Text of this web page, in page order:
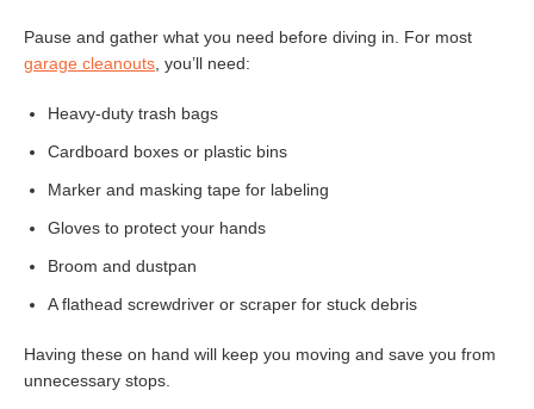
Pause and gather what you need before diving in. For most
garage cleanouts , you’ll need:
Heavy-duty trash bags
Cardboard boxes or plastic bins
Marker and masking tape for labeling
Gloves to protect your hands
Broom and dustpan
A flathead screwdriver or scraper for stuck debris
Having these on hand will keep you moving and save you from
unnecessary stops.